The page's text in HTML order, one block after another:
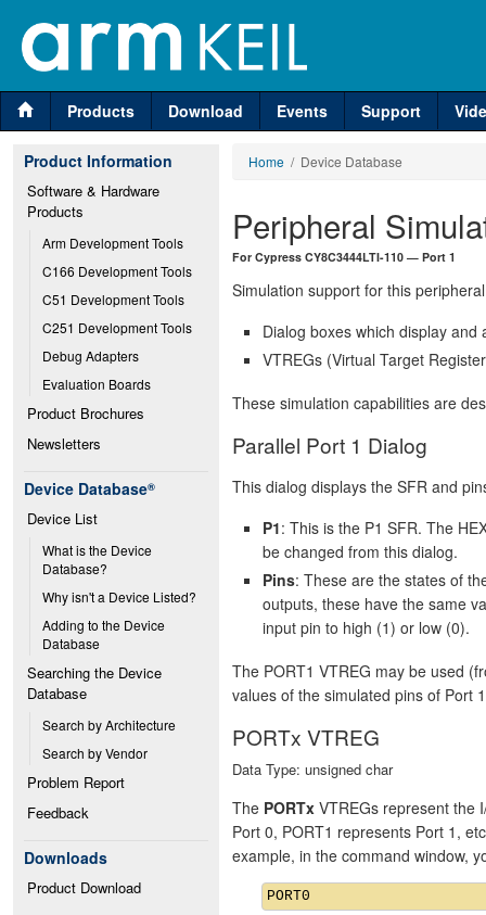
Products Download Events Support
Product Information
Software & Hardware
Products
Arm Development Tools
C166 Development Tools
C51 Development Tools
C251 Development Tools
Debug Adapters
Evaluation Boards
Product Brochures
Newsletters
Device Database®
Device List
What is the Device
Database?
Why isn't a Device Listed?
Adding to the Device
Database
Searching the Device
Database
Search by Architecture
Search by Vendor
Problem Report
Feedback
Downloads
Product Download
Home / Device Database
Peripheral
For Cypress CY8C3444LTI-110 — Port 1
Simulation support for this
Dialog boxes which display
VTREGs (Virtual Target
These simulation capabilities are
Parallel Port 1 Dialog
This dialog displays the SFR and
P1: This is the P1 SFR. The
be changed from this dialog.
Pins: These are the states of
outputs, these have the same
input pin to high (1) or low (0).
The PORT1 VTREG may be used
values of the simulated pins of Port
PORTx VTREG
Data Type: unsigned char
The PORTx VTREGs represent the
Port 0, PORT1 represents Port 1,
example, in the command window,